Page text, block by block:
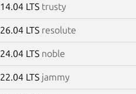
14.04 LTS trusty
26.04 LTS resolute
24.04 LTS noble
22.04 LTS jammy